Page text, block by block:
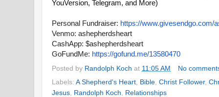
YouVersion, Telegram, and More)
Personal Fundraiser: https://www.givesendgo.com/
Venmo: ashepherdsheart
CashApp: $ashepherdsheart
GoFundMe: https://gofund.me/13580470
Posted by Randolph Koch at 11:05 AM
No
Labels: A Shepherd's Heart Bible Christ Follower,
Jesus Randolph Koch Relationships